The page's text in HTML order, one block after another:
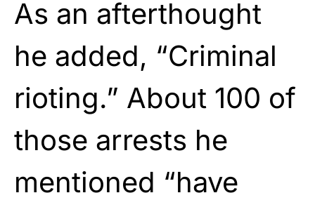
As an afterthought
he added, “Criminal
rioting.” About 100 of
those arrests he
mentioned “have